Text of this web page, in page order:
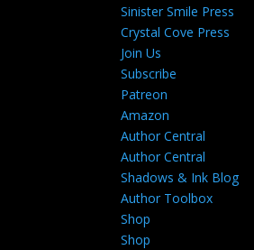
Sinister Smile Press
Crystal Cove Press
Join Us
Subscribe
Patreon
Amazon
Author Central
Author Central
Shadows & Ink Blog
Author Toolbox
Shop
Shop